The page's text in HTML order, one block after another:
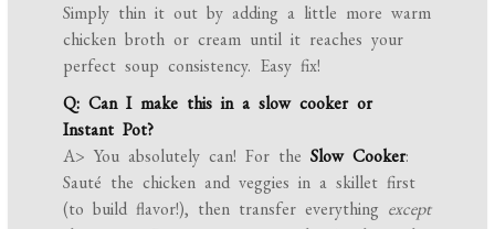
Simply thin it out by adding a little more warm
chicken broth or cream until it reaches your
perfect soup consistency. Easy fix!
Q: Can I make this in a slow cooker or
Instant Pot?
A> You absolutely can! For theSlow Cooker:
Sauté the chicken and veggies in a skillet first
(to build flavor!), then transfer everything except